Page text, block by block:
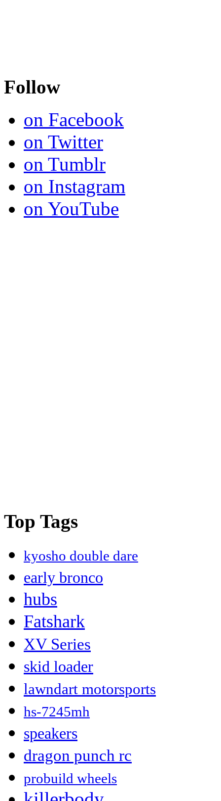
Follow
on Facebook
on Twitter
on Tumblr
on Instagram
on YouTube
Top Tags
kyosho double dare
early bronco
hubs
Fatshark
XV Series
skid loader
lawndart motorsports
hs-7245mh
speakers
dragon punch rc
probuild wheels